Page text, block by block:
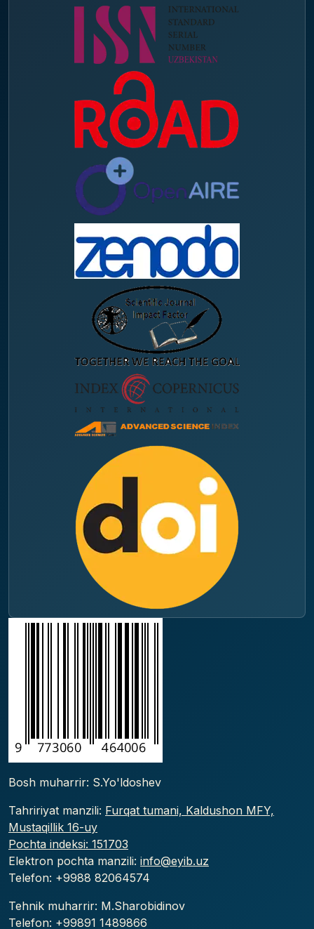
Bosh muharrir: S.Yo'ldoshev
Tahririyat manzili: Furqat tumani, Kaldushon MFY,
Mustaqillik 16-uy
Pochta indeksi: 151703
Elektron pochta manzili: info@eyib.uz
Telefon: +9988 82064574
Tehnik muharrir: M.Sharobidinov
Telefon: +99891 1489866